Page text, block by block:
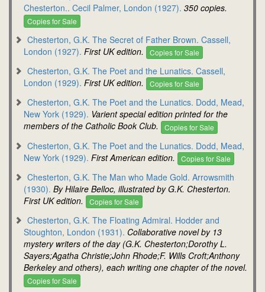
Chesterton.. Cecil Palmer, London (1927). 350 copies.
Copies for Sale
Chesterton, G.K. The Secret of Father Brown. Cassell,
London (1927). First UK edition. Copies for Sale
Chesterton, G.K. The Poet and the Lunatics. Cassell,
London (1929). First UK edition. Copies for Sale
Chesterton, G.K. The Poet and the Lunatics. Dodd, Mead,
New York (1929). Varient special edition printed for the
members of the Catholic Book Club.
Copies for Sale
Chesterton, G.K. The Poet and the Lunatics. Dodd, Mead,
New York (1929). First American edition. Copies for Sale
Chesterton, G.K. The Man who Made Gold. Arrowsmith
(1930). By Hilaire Belloc, illustrated by G.K. Chesterton.
First UK edition.
Copies for Sale
Chesterton, G.K. The Floating Admiral. Hodder and
Stoughton, London (1931). Collaborative novel by 13
mystery writers of the day (G.K. Chesterton;Dorothy L.
Sayers;Agatha Christie;John Rhode;F. Wills Croft;Anthony
Berkeley and others), each writing one chapter of the novel.
Copies for Sale